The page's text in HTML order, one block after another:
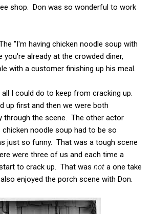
shop. Don was so wonderful to work
"I'm having chicken noodle soup with
you're already at the crowded diner,
with a customer finishing up his meal.
all I could do to keep from cracking up.
up first and then we were both
through the scene. The other actor
noodle soup had to be so
just so funny. That was a tough scene
were three of us and each time a
to crack up. That was not a one take
enjoyed the porch scene with Don.